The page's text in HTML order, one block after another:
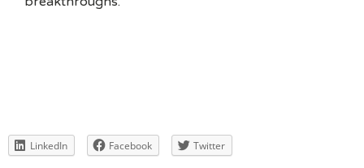
LinkedIn Facebook Twitter